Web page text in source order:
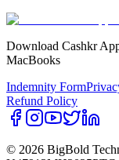
Download Cashkr
MacBooks
Indemnity Form
Refund Policy
© 2026 BigBold